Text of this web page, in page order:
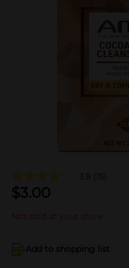
3.8 (15)
$3.00
Not sold at your store
Add to shopping list